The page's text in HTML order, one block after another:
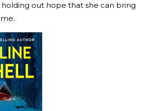
holding out hope that she can bring